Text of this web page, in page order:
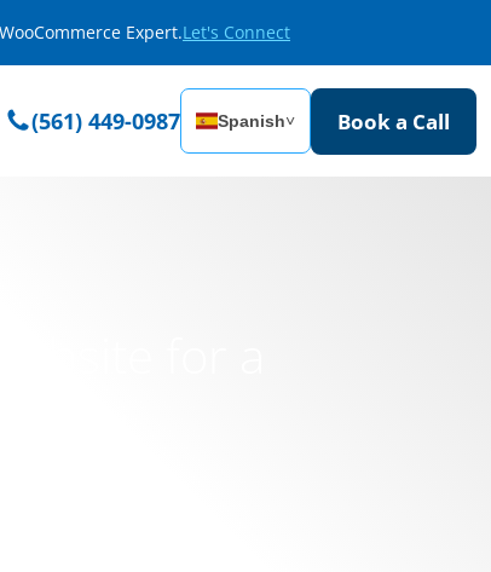
Expert.Let's Connect
(561) 449-0987 Spanish˅ Book a Call